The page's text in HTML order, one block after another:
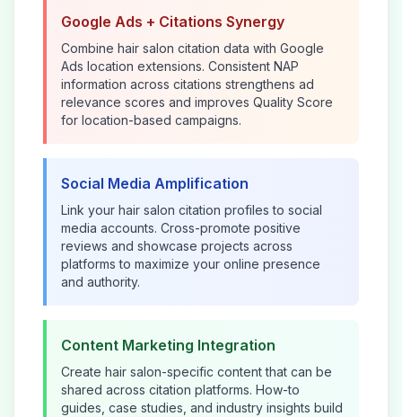
Google Ads + Citations Synergy
Combine hair salon citation data with Google
Ads location extensions. Consistent NAP
information across citations strengthens ad
relevance scores and improves Quality Score
for location-based campaigns.
Social Media Amplification
Link your hair salon citation profiles to social
media accounts. Cross-promote positive
reviews and showcase projects across
platforms to maximize your online presence
and authority.
Content Marketing Integration
Create hair salon-specific content that can be
shared across citation platforms. How-to
guides, case studies, and industry insights build